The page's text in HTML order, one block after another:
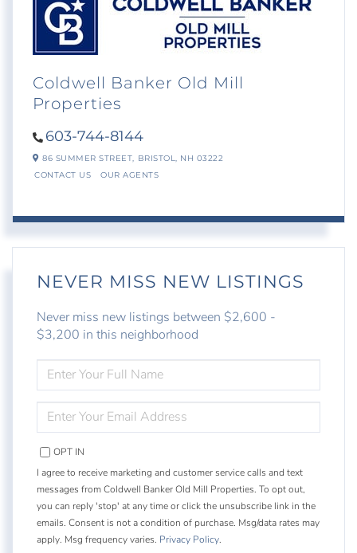
Coldwell Banker Old Mill
Properties
603-744-8144
86 SUMMER STREET, BRISTOL, NH 03222
CONTACT US
OUR AGENTS
NEVER MISS NEW LISTINGS
Never miss new listings between $2,600 -
$3,200 in this neighborhood
FULL
NAME
YOUR
EMAIL
OPT IN
I agree to receive marketing and customer service calls and text
messages from Coldwell Banker Old Mill Properties. To opt out,
you can reply 'stop' at any time or click the unsubscribe link in the
emails. Consent is not a condition of purchase. Msg/data rates may
apply. Msg frequency varies. Privacy Policy.